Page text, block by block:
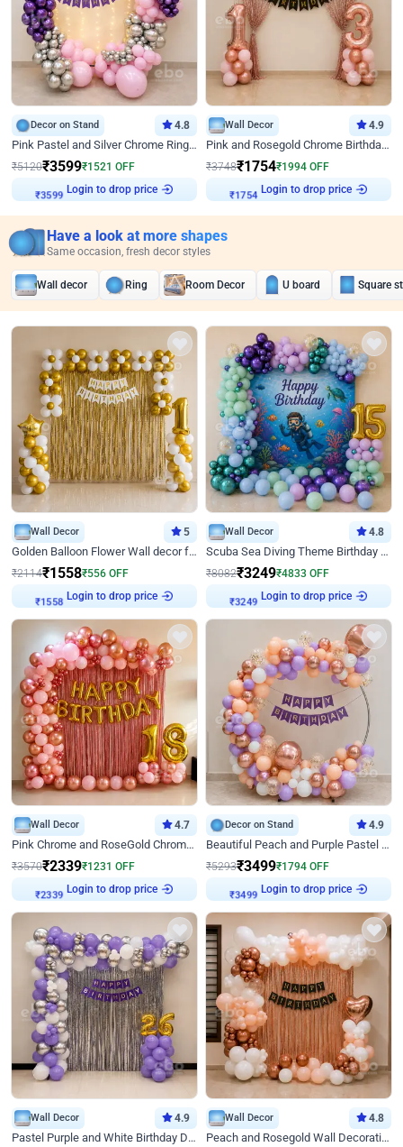
Decor on Stand 4.8
Pink Pastel and Silver Chrome Ring Birthday Decor
₹5120₹3599₹1521 OFF
₹3599
Login to drop price
Wall Decor 4.9
Pink and Rosegold Chrome Birthday Decor
₹3748₹1754₹1994 OFF
₹1754
Login to drop price
Have a look at more shapes
Same occasion, fresh decor styles
Wall decor Ring Room Decor U board Square
Wall Decor 5
Golden Balloon Flower Wall decor for Birthday
₹2114₹1558₹556 OFF
₹1558
Login to drop price
Wall Decor 4.8
Scuba Sea Diving Theme Birthday Decoration
₹8082₹3249₹4833 OFF
₹3249
Login to drop price
Wall Decor 4.7
Pink Chrome and RoseGold Chrome L Shaped Arch Birthday Decor
₹3570₹2339₹1231 OFF
₹2339
Login to drop price
Decor on Stand 4.9
Beautiful Peach and Purple Pastel Ring Birthday Decor
₹5293₹3499₹1794 OFF
₹3499
Login to drop price
Wall Decor 4.9
Pastel Purple and White Birthday Decor
Wall Decor 4.8
Peach and Rosegold Wall Decoration for Birthday